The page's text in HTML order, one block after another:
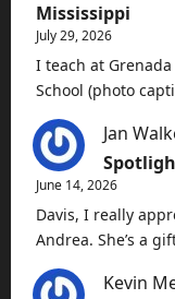
Mississippi
July 29, 2026
I teach at
School (photo
Jan
June 14, 2026
Davis, I really
Andrea. She’s a
Kevin